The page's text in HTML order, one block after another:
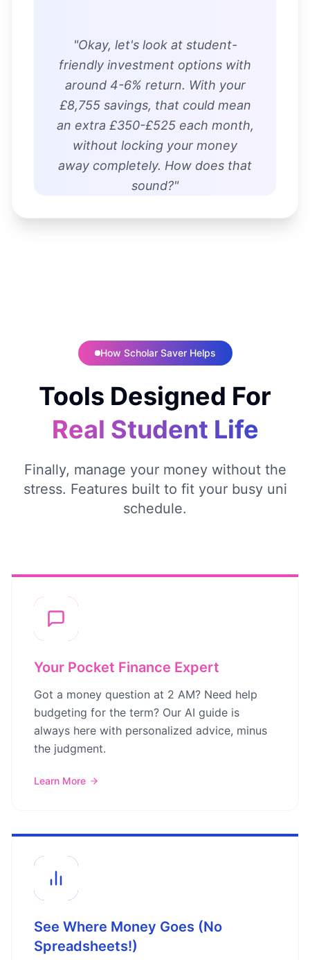
How Scholar Saver Helps
Tools Designed For
Real Student Life
Finally, manage your money without the
stress. Features built to fit your busy uni
schedule.
Your Pocket Finance Expert
Got a money question at 2 AM? Need help
budgeting for the term? Our AI guide is
always here with personalized advice, minus
the judgment.
See Where Money Goes (No
Spreadsheets!)